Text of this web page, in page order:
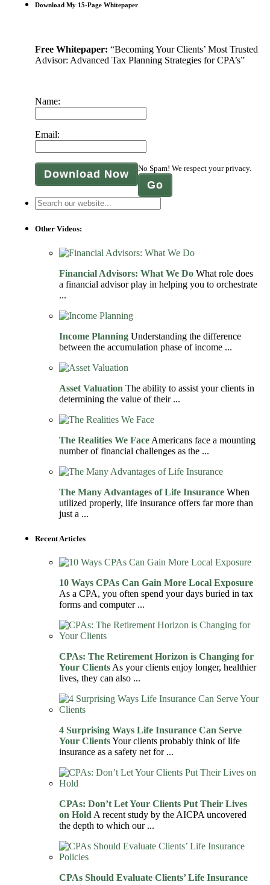
Download My 15-Page Whitepaper
Free Whitepaper: “Becoming Your Clients’ Most Trusted
Advisor: Advanced Tax Planning Strategies for CPA’s”
Name:
Email:
Download Now No Spam! We respect your privacy.
Other Videos:
Financial Advisors: What We Do What role does
a financial advisor play in helping you to orchestrate
...
Income Planning Understanding the difference
between the accumulation phase of income ...
Asset Valuation The ability to assist your clients in
determining the value of their ...
The Realities We Face Americans face a mounting
number of financial challenges as the ...
The Many Advantages of Life Insurance When
utilized properly, life insurance offers far more than
just a ...
Recent Articles
10 Ways CPAs Can Gain More Local Exposure
As a CPA, you often spend your days buried in tax
forms and computer ...
CPAs: The Retirement Horizon is Changing for
Your Clients As your clients enjoy longer, healthier
lives, they can also ...
4 Surprising Ways Life Insurance Can Serve
Your ClientsYour clients probably think of life
insurance as a safety net for ...
CPAs: Don’t Let Your Clients Put Their Lives
on Hold A recent study by the AICPA uncovered
the depth to which our ...
CPAs Should Evaluate Clients’ Life Insurance